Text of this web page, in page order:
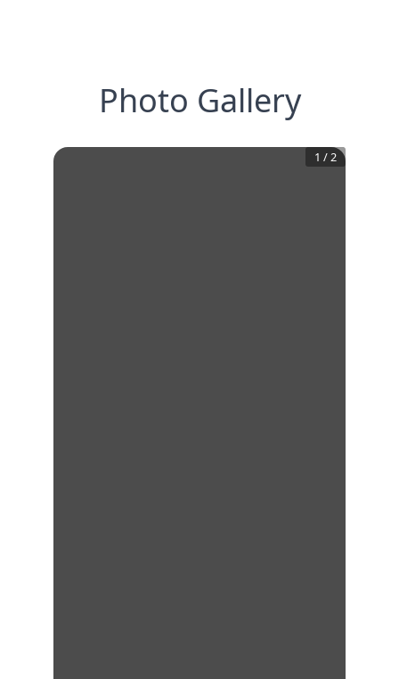
Photo Gallery
1 /2